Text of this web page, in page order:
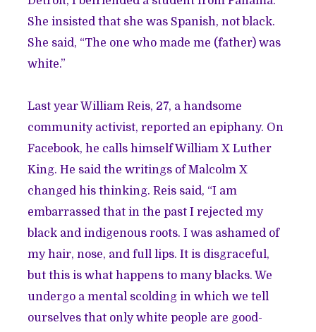
She insisted that she was Spanish, not black.
She said, “The one who made me (father) was
white.”
Last year William Reis, 27, a handsome
community activist, reported an epiphany. On
Facebook, he calls himself William X Luther
King. He said the writings of Malcolm X
changed his thinking. Reis said, “I am
embarrassed that in the past I rejected my
black and indigenous roots. I was ashamed of
my hair, nose, and full lips. It is disgraceful,
but this is what happens to many blacks. We
undergo a mental scolding in which we tell
ourselves that only white people are good-